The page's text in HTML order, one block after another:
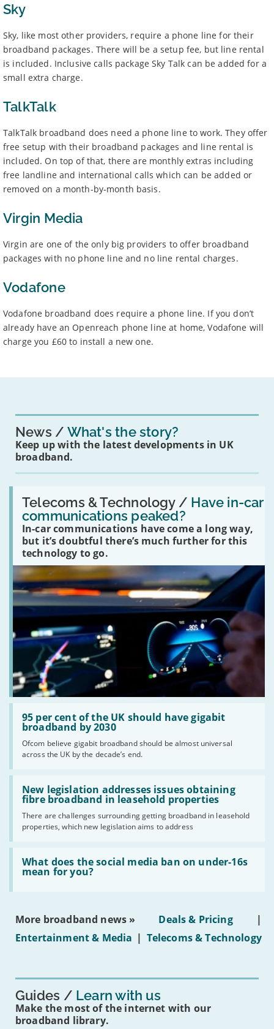
Sky
Sky, like most other providers, require a phone line for their
broadband packages. There will be a setup fee, but line rental
is included. Inclusive calls package Sky Talk can be added for a
small extra charge.
TalkTalk
TalkTalk broadband does need a phone line to work. They offer
free setup with their broadband packages and line rental is
included. On top of that, there are monthly extras including
free landline and international calls which can be added or
removed on a month-by-month basis.
Virgin Media
Virgin are one of the only big providers to offer broadband
packages with no phone line and no line rental charges.
Vodafone
Vodafone broadband does require a phone line. If you don’t
already have an Openreach phone line at home, Vodafone will
charge you £60 to install a new one.
News What's the story?
Keep up with the latest developments in UK
broadband.
Telecoms & Technology / Have in-car
communications peaked?
In-car communications have come a long way,
but it’s doubtful there’s much further for this
technology to go.
Read:
'Have
in-
car
communications
peaked?'
95 per cent of the UK should have gigabit
broadband by 2030
Ofcom believe gigabit broadband should be almost universal
across the UK by the decade’s end.
Read:
'95
per
the
UK
should
have
gigabit
broadband
by
2030'
New legislation addresses issues obtaining
fibre broadband in leasehold properties
There are challenges surrounding getting broadband in leasehold
properties, which new legislation aims to address
Read:
'New
legislation
issues
obtaining
fibre
broadband
leasehold
properties'
What does the social media ban on under-16s
mean for you?
Read:
'What
does
social
on
16s
More broadband news » Deals & Pricing
|
Entertainment & Media | Telecoms & Technology
Guides Learn with us
Make the most of the internet with our
broadband library.